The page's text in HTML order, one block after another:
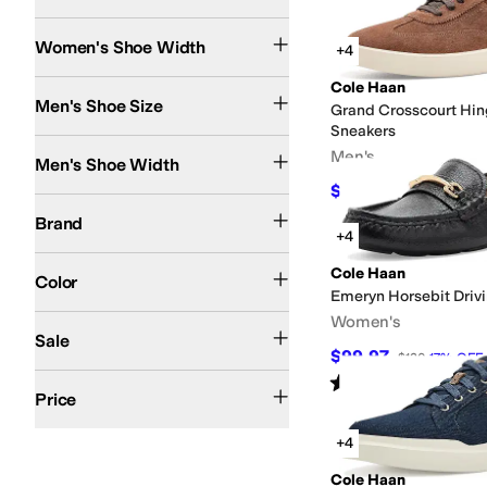
Search Results
+4
Cole Haan
Grand Crosscourt
Sneakers
Men's
$117 10%OFF
+4
Cole Haan
Emeryn Horsebit
Women's
$99.97 $120 17% OFF
Rated out of 5
(3)
+4
Cole Haan
Women's Shoe Width
Men's Shoe Size
Men's Shoe Width
Brand
Color
MultiSilverAnimal Print
Sale
Price
$200 and Over